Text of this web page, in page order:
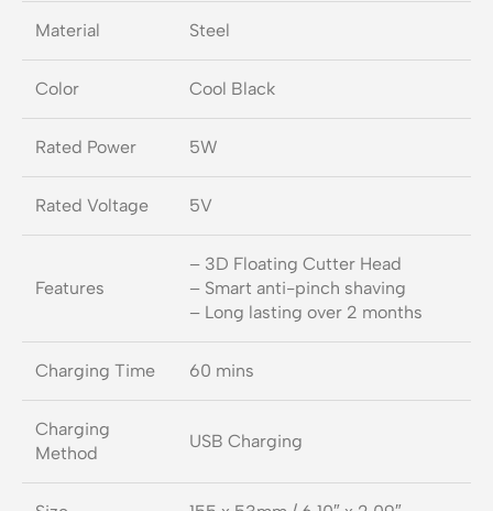
Material Steel
Color Cool Black
Rated Power 5W
Rated Voltage 5V
Features
– 3D Floating Cutter Head
– Smart anti-pinch shaving
– Long lasting over 2 months
Charging Time 60 mins
Charging
Method
USB Charging